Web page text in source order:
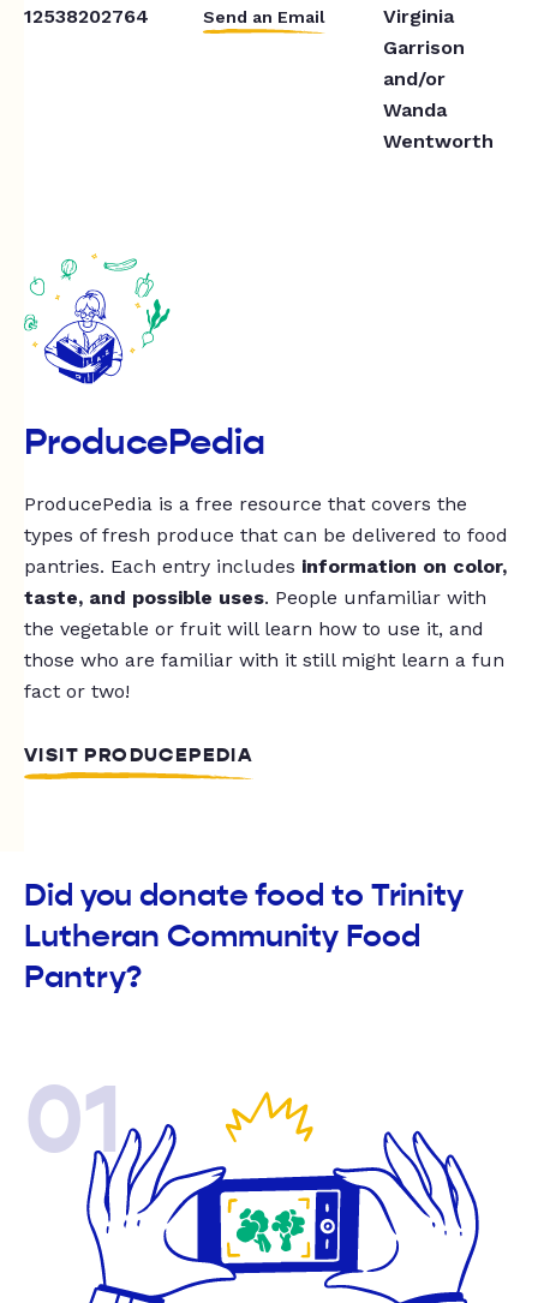
12538202764 Send an Email
Virginia
Garrison
and/or
Wanda
Wentworth
ProducePedia
ProducePedia is a free resource that covers the
types of fresh produce that can be delivered to food
pantries. Each entry includes information on color,
taste, and possible uses. People unfamiliar with
the vegetable or fruit will learn how to use it, and
those who are familiar with it still might learn a fun
fact or two!
VISIT PRODUCEPEDIA
Did you donate food to Trinity
Lutheran Community Food
Pantry?
01